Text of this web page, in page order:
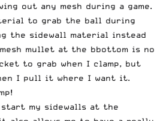
out any mesh during a game.
to grab the ball during
the sidewall material instead
mullet at the bbottom is no
to grab when I clamp, but
I pull it where I want it.
start my sidewalls at the